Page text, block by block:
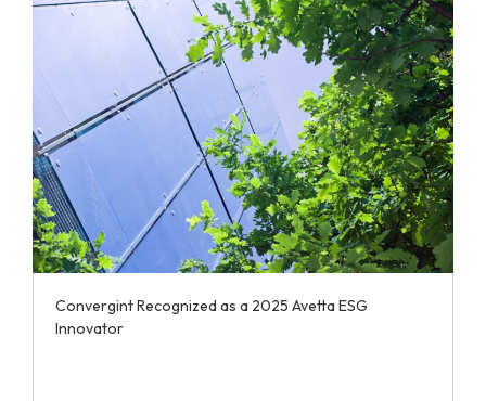
Convergint Recognized as a 2025 Avetta ESG
Innovator